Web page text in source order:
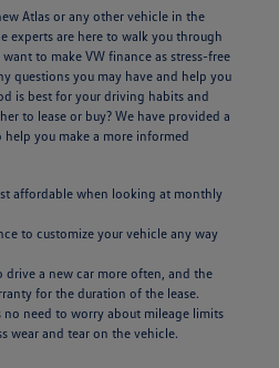
Atlas or any other vehicle in the
experts are here to walk you through
to make VW finance as stress-free
questions you may have and help you
is best for your driving habits and
to lease or buy? We have provided a
you make a more informed
affordable when looking at monthly
to customize your vehicle any way
drive a new car more often, and the
for the duration of the lease.
need to worry about mileage limits
wear and tear on the vehicle.